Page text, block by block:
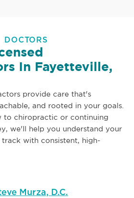
DOCTORS
In Fayetteville,
provide care that's
and rooted in your goals.
to chiropractic or continuing
we'll help you understand your
with consistent, high-
Murza, D.C.